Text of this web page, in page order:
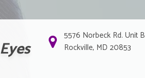
5576 Norbeck Rd. Unit B
Rockville, MD 20853